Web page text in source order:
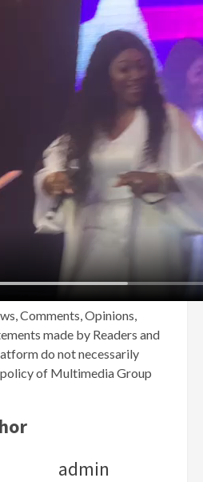
Comments, Opinions,
made by Readers and
do not necessarily
of Multimedia Group
admin